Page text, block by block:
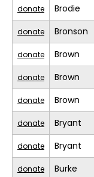
donate Brodie
donate Bronson
donate Brown
donate Brown
donate Brown
donate Bryant
donate Bryant
donate Burke